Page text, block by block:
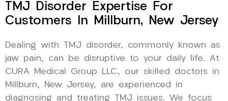
TMJ Disorder Expertise For
Customers In Millburn, New Jersey
Dealing with TMJ disorder, commonly known as
jaw pain, can be disruptive to your daily life. At
CURA Medical Group LLC, our skilled doctors in
Millburn, New Jersey, are experienced in
diagnosing and treating TMJ issues. We focus